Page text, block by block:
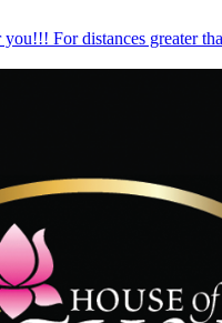
For distances greater